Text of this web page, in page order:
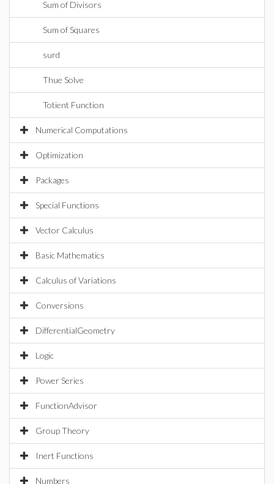
Sum of Divisors
Sum of Squares
surd
Thue Solve
Totient Function
Numerical Computations
Optimization
Packages
Special Functions
Vector Calculus
Basic Mathematics
Calculus of Variations
Conversions
DifferentialGeometry
Logic
Power Series
FunctionAdvisor
Group Theory
Inert Functions
Numbers